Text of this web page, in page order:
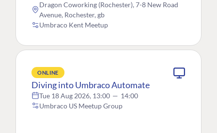
Dragon Coworking (Rochester), 7-8 New Road
Avenue, Rochester, gb
Umbraco Kent Meetup
ONLINE
Diving into Umbraco Automate
Tue 18 Aug 2026, 13:00 — 14:00
Umbraco US Meetup Group